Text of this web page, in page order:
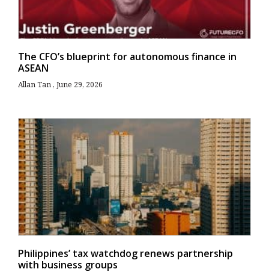
The CFO’s blueprint for autonomous finance in
ASEAN
Allan Tan June 29, 2026
Philippines’ tax watchdog renews partnership
with business groups